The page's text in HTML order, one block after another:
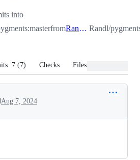
into
from Randl:master Randl/
7 (7) Checks Files changed
Aug 7, 2024